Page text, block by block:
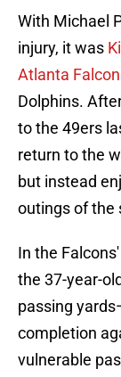
With Michael
injury, it was
Atlanta
Dolphins.
to the 49ers
return to the
but instead
outings of the
In the
the 37-year-
passing
completion
vulnerable